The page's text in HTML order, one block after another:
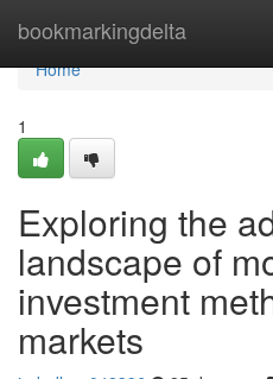
bookmarkingdelta
Home
Home
1
Exploring the
landscape of
investment
markets